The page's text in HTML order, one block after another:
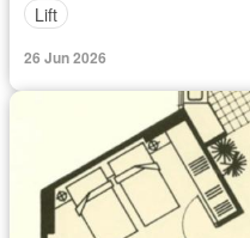
Lift
26 Jun 2026